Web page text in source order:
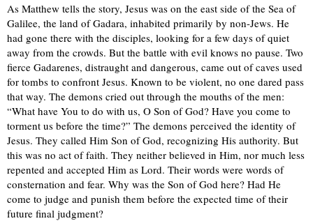
As Matthew tells the story, Jesus was on the east side of the Sea of
Galilee, the land of Gadara, inhabited primarily by non-Jews. He
had gone there with the disciples, looking for a few days of quiet
away from the crowds. But the battle with evil knows no pause. Two
fierce Gadarenes, distraught and dangerous, came out of caves used
for tombs to confront Jesus. Known to be violent, no one dared pass
that way. The demons cried out through the mouths of the men:
“What have You to do with us, O Son of God? Have you come to
torment us before the time?” The demons perceived the identity of
Jesus. They called Him Son of God, recognizing His authority. But
this was no act of faith. They neither believed in Him, nor much less
repented and accepted Him as Lord. Their words were words of
consternation and fear. Why was the Son of God here? Had He
come to judge and punish them before the expected time of their
future final judgment?